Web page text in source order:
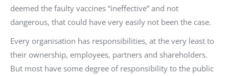
deemed the faulty vaccines “ineffective” and not
dangerous, that could have very easily not been the case.
Every organisation has responsibilities, at the very least to
their ownership, employees, partners and shareholders.
But most have some degree of responsibility to the public